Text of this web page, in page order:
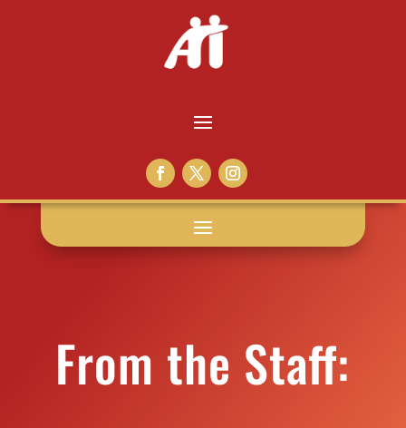
From the Staff: